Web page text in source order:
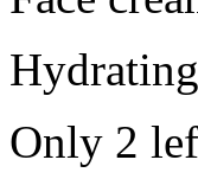
Only 2